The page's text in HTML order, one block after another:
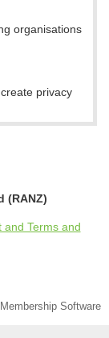
organisations
privacy
(RANZ)
and Terms and
Membership Software